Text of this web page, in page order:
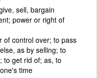
sell, bargain
power or right of
of control over; to pass
as by selling; to
to get rid of; as, to
time